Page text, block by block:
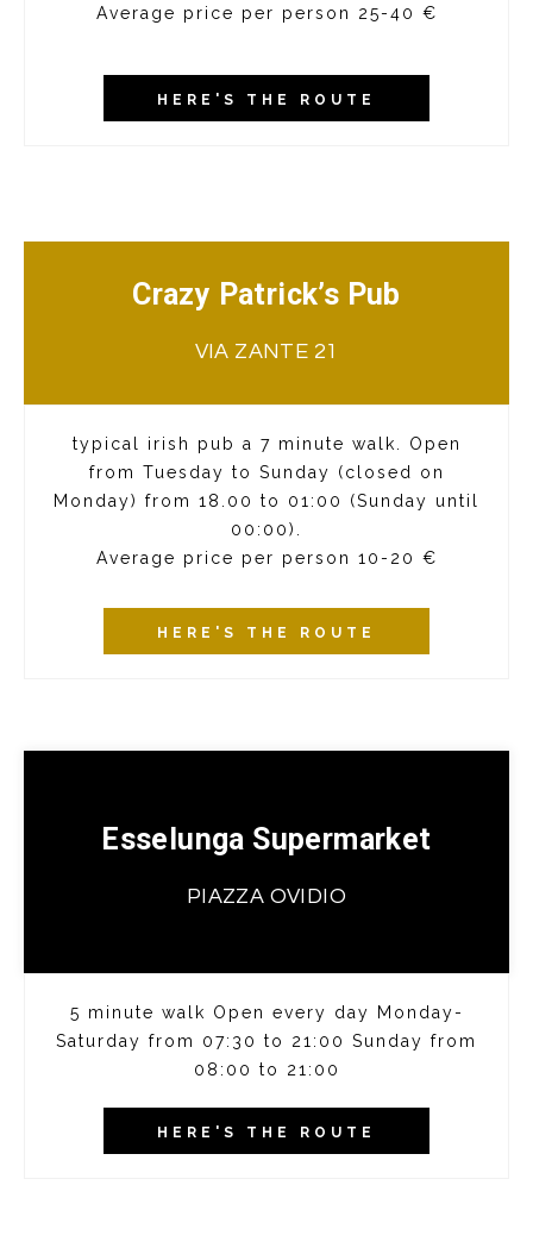
Average price per person 25-40 €
HERE'S THE ROUTE
Crazy Patrick’s Pub
VIA ZANTE 21
typical irish pub a 7 minute walk. Open
from Tuesday to Sunday (closed on
Monday) from 18.00 to 01:00 (Sunday until
00:00).
Average price per person 10-20 €
HERE'S THE ROUTE
Esselunga Supermarket
PIAZZA OVIDIO
5 minute walk Open every day Monday-
Saturday from 07:30 to 21:00 Sunday from
08:00 to 21:00
HERE'S THE ROUTE